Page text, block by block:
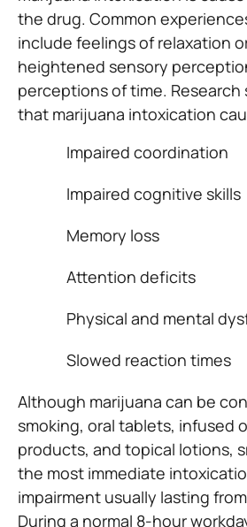
the drug. Common
include feelings of relaxation
heightened sensory
perceptions of time.
that marijuana intoxication
Impaired coordination
Impaired cognitive skills
Memory loss
Attention deficits
Physical and mental
Slowed reaction times
Although marijuana can be
smoking, oral tablets, infused
products, and topical lotions,
the most immediate
impairment usually lasting
During a normal 8-hour